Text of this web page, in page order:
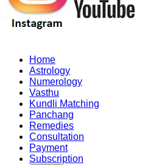
Home
Astrology
Numerology
Vasthu
Kundli Matching
Panchang
Remedies
Consultation
Payment
Subscription